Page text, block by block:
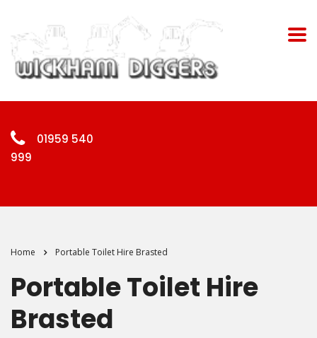
01959 540
999
Home Portable Toilet Hire Brasted
Portable Toilet Hire
Brasted